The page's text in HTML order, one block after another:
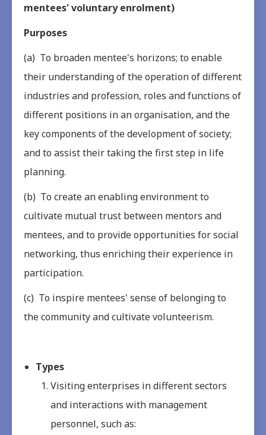
mentees' voluntary enrolment)
Purposes
(a) To broaden mentee's horizons; to enable
their understanding of the operation of different
industries and profession, roles and functions of
different positions in an organisation, and the
key components of the development of society;
and to assist their taking the first step in life
planning.
(b) To create an enabling environment to
cultivate mutual trust between mentors and
mentees, and to provide opportunities for social
networking, thus enriching their experience in
participation.
(c) To inspire mentees' sense of belonging to
the community and cultivate volunteerism.
Types
Visiting enterprises in different sectors
and interactions with management
personnel, such as: